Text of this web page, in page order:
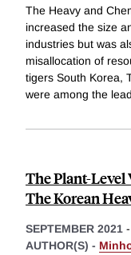
The Heavy and
increased the size
industries but was
misallocation of
tigers South Korea,
were among the
The Plant-
The Korean
SEPTEMBER 2021 -
AUTHOR(S) -